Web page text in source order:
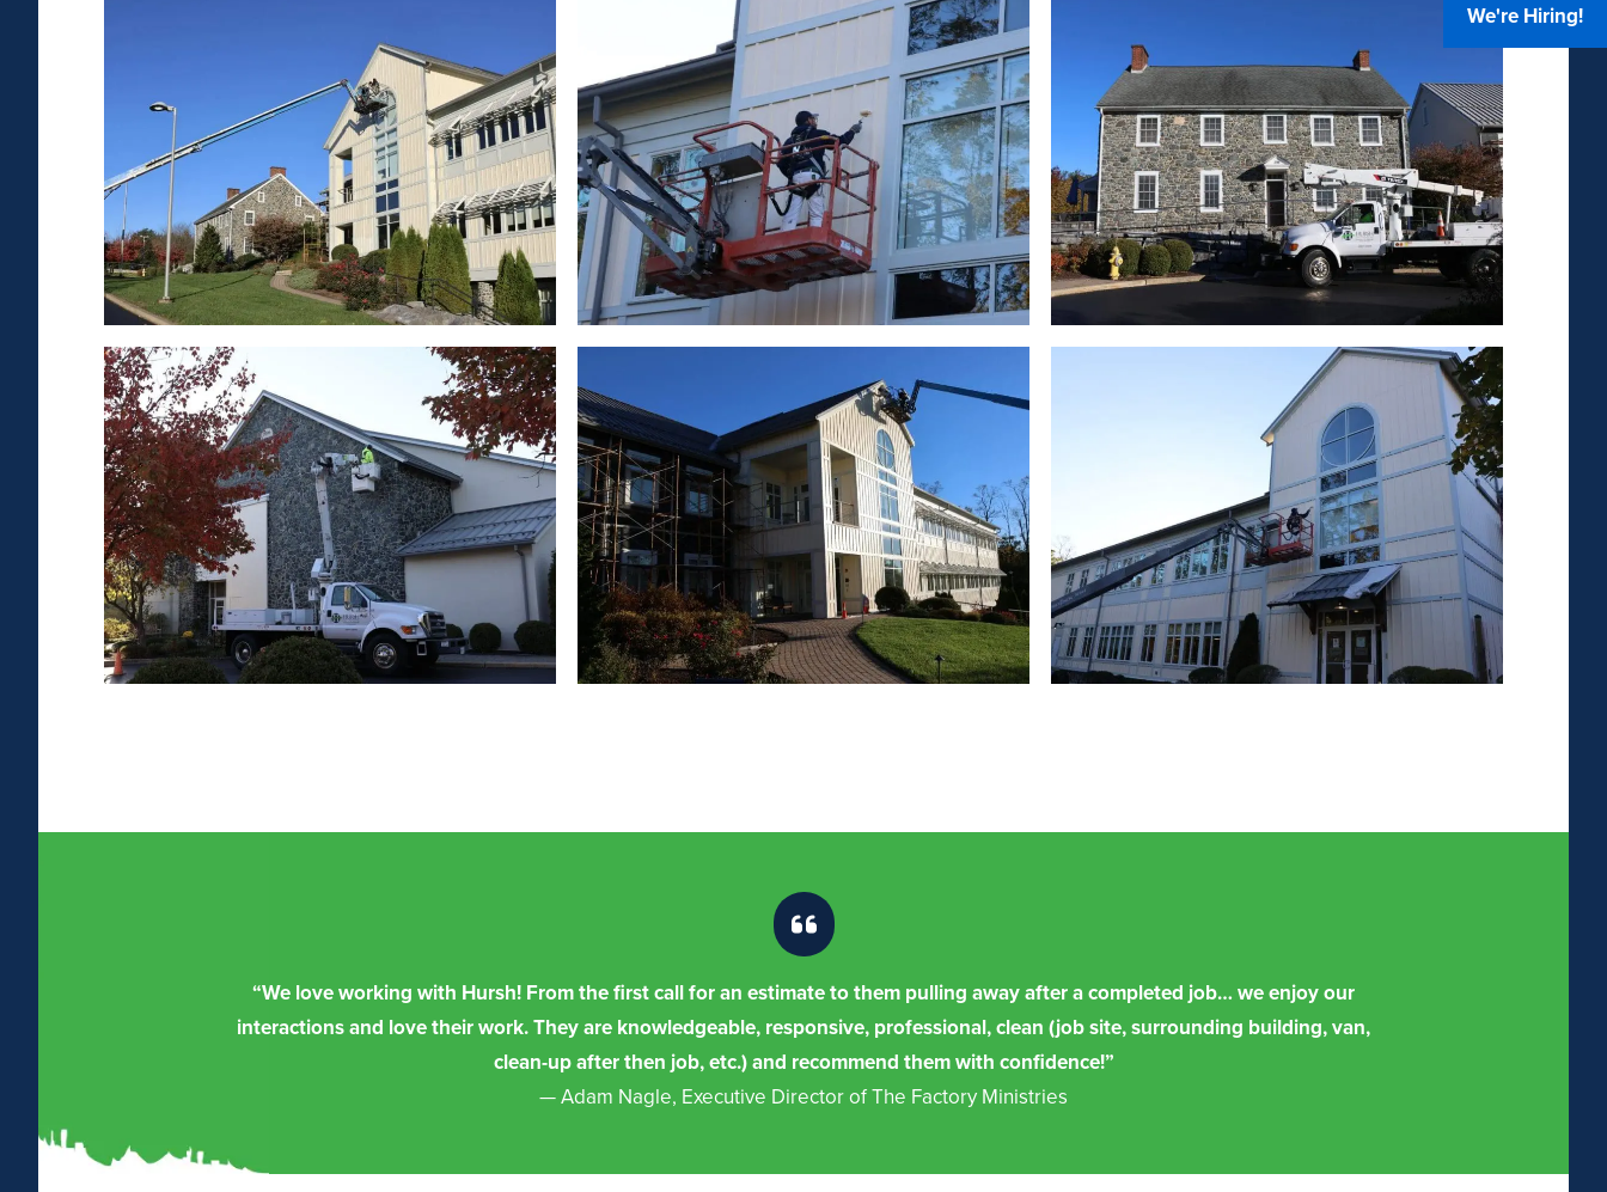
“We love working with Hursh! From the first call for an estimate to them pulling away after a completed job… we enjoy our
interactions and love their work. They are knowledgeable, responsive, professional, clean (job site, surrounding building, van,
clean-up after then job, etc.) and recommend them with confidence!”
— Adam Nagle, Executive Director of The Factory Ministries
We're Hiring!